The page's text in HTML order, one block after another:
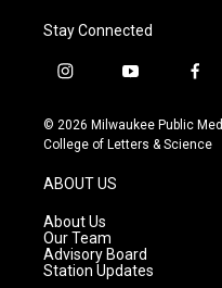
Stay Connected
i
s
t
g
r
a
m
y
u
t
f
c
e
© 2026 Milwaukee Public
College of Letters & Science
ABOUT US
About Us
Our Team
Advisory Board
Station Updates